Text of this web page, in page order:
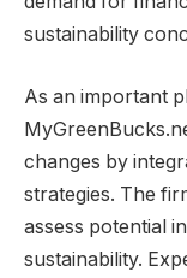
sustainability
As an important
changes by
strategies. The
assess potential
sustainability.